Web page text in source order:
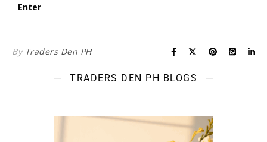
By Traders Den PH
TRADERS DEN PH BLOGS